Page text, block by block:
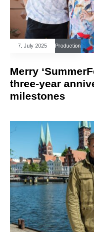
7. July 2025 Production
Merry
three-year
milestones